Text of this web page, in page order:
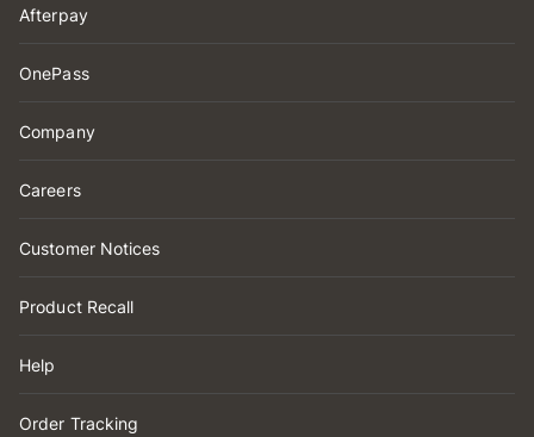
Afterpay
OnePass
Company
Careers
Customer Notices
Product Recall
Help
Order Tracking